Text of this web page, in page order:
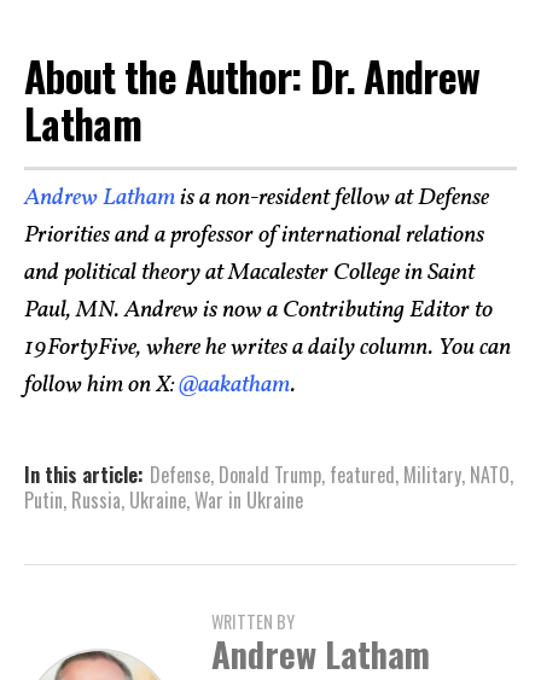
About the Author: Dr. Andrew
Latham
Andrew Lathamis a non-resident fellow at Defense
Priorities and a professor of international relations
and political theory at Macalester College in Saint
Paul, MN. Andrew is now a Contributing Editor to
19FortyFive, where he writes a daily column. You can
follow him on X:@aakatham.
In this article: Defense, Donald Trump, featured, Military, NATO,
Putin, Russia, Ukraine,War in Ukraine
WRITTEN BY
Andrew Latham